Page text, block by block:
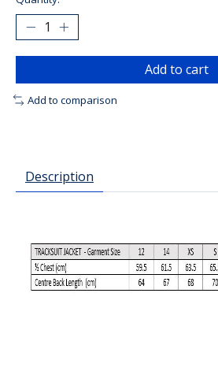
Add to cart
Add to comparison
Description